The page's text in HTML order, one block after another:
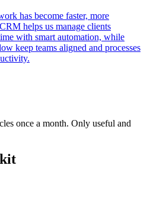
has become faster, more
helps us manage clients
with smart automation, while
keep teams aligned and processes
once a month. Only useful and